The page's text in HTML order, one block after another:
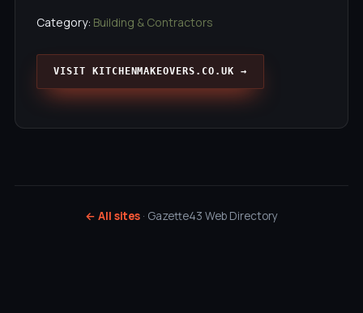
Category: Building & Contractors
VISIT KITCHENMAKEOVERS.CO.UK →
← All sites · Gazette43 Web Directory